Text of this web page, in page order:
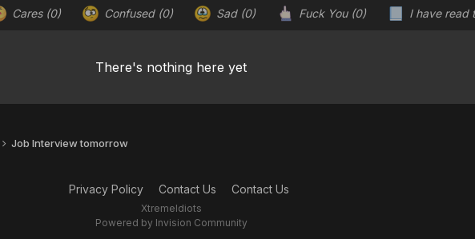
Cares (0) Confused (0) Sad (0) Fuck You (0) I have read
There's nothing here yet
Job Interview tomorrow
Privacy Policy Contact Us Contact Us
XtremeIdiots
Powered by Invision Community